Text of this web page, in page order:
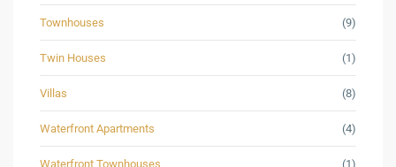
Townhouses (9)
Twin Houses (1)
Villas (8)
Waterfront Apartments (4)
Waterfront Townhouses (1)